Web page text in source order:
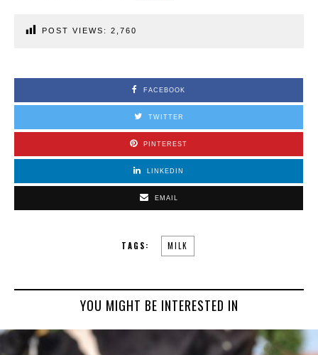
POST VIEWS: 2,760
FACEBOOK
TWITTER
PINTEREST
LINKEDIN
EMAIL
TAGS: MILK
YOU MIGHT BE INTERESTED IN